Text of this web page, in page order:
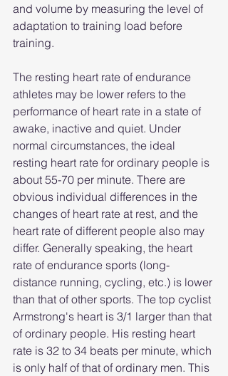
and volume by measuring the level of
adaptation to training load before
training.
The resting heart rate of endurance
athletes may be lower refers to the
performance of heart rate in a state of
awake, inactive and quiet. Under
normal circumstances, the ideal
resting heart rate for ordinary people is
about 55-70 per minute. There are
obvious individual differences in the
changes of heart rate at rest, and the
heart rate of different people also may
differ. Generally speaking, the heart
rate of endurance sports (long-
distance running, cycling, etc.) is lower
than that of other sports. The top cyclist
Armstrong's heart is 3/1 larger than that
of ordinary people. His resting heart
rate is 32 to 34 beats per minute, which
is only half of that of ordinary men. This